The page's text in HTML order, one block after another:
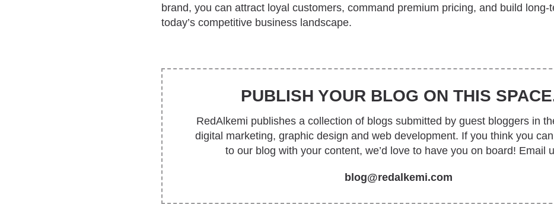
brand, you can attract loyal customers, command premium pricing, and build long-
today’s competitive business landscape.
PUBLISH YOUR BLOG ON THIS
RedAlkemi publishes a collection of blogs submitted by guest bloggers in
digital marketing, graphic design and web development. If you think you
to our blog with your content, we’d love to have you on board! Email
blog@redalkemi.com